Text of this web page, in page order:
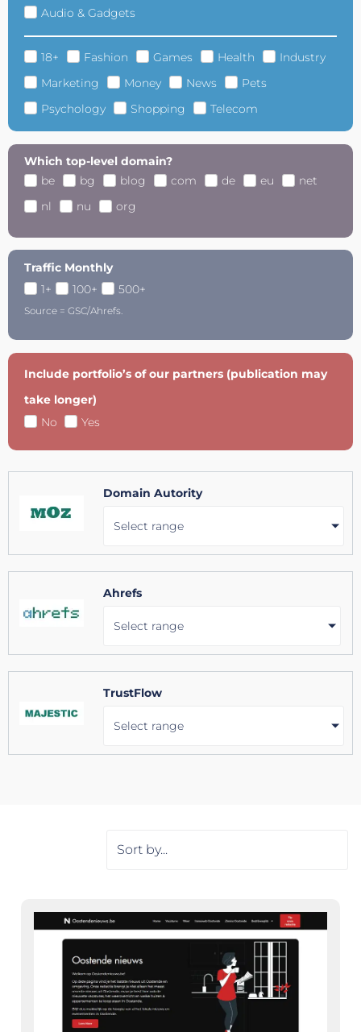
Audio & Gadgets
18+ Fashion Games Health
Industry
Marketing
Money News
Pets
Psychology
Shopping Telecom
Which top-level domain?
be
bg blog com de eu
net
nl
nu org
Traffic Monthly
1+
100+ 500+
Source = GSC/Ahrefs.
Include portfolio’s of our partners (publication may
take longer)
No
Yes
Domain Autority
Select range
Ahrefs
Select range
TrustFlow
Select range